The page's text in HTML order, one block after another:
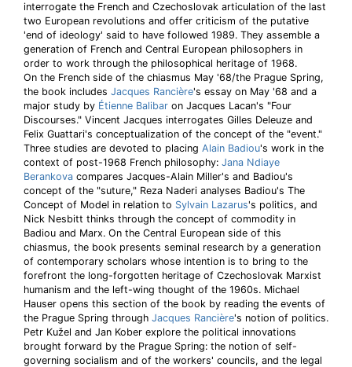
interrogate the French and Czechoslovak articulation of the last
two European revolutions and offer criticism of the putative
'end of ideology' said to have followed 1989. They assemble a
generation of French and Central European philosophers in
order to work through the philosophical heritage of 1968.
On the French side of the chiasmus May '68/the Prague Spring,
the book includes Jacques Rancière's essay on May '68 and a
major study by Étienne Balibar on Jacques Lacan's "Four
Discourses." Vincent Jacques interrogates Gilles Deleuze and
Felix Guattari's conceptualization of the concept of the "event."
Three studies are devoted to placing Alain Badiou's work in the
context of post-1968 French philosophy: Jana Ndiaye
Berankova compares Jacques-Alain Miller's and Badiou's
concept of the "suture," Reza Naderi analyses Badiou's The
Concept of Model in relation to Sylvain Lazarus's politics, and
Nick Nesbitt thinks through the concept of commodity in
Badiou and Marx. On the Central European side of this
chiasmus, the book presents seminal research by a generation
of contemporary scholars whose intention is to bring to the
forefront the long-forgotten heritage of Czechoslovak Marxist
humanism and the left-wing thought of the 1960s. Michael
Hauser opens this section of the book by reading the events of
the Prague Spring through Jacques Rancière's notion of politics.
Petr Kužel and Jan Kober explore the political innovations
brought forward by the Prague Spring: the notion of self-
governing socialism and of the workers' councils, and the legal